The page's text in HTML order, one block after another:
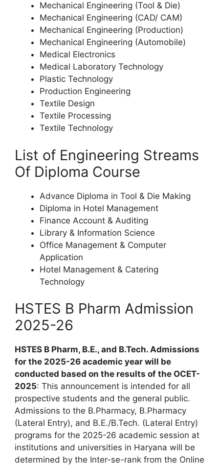
Mechanical Engineering (Tool & Die)
Mechanical Engineering (CAD/ CAM)
Mechanical Engineering (Production)
Mechanical Engineering (Automobile)
Medical Electronics
Medical Laboratory Technology
Plastic Technology
Production Engineering
Textile Design
Textile Processing
Textile Technology
List of Engineering Streams
Of Diploma Course
Advance Diploma in Tool & Die Making
Diploma in Hotel Management
Finance Account & Auditing
Library & Information Science
Office Management & Computer
Application
Hotel Management & Catering
Technology
HSTES B Pharm Admission
2025-26
HSTES B Pharm, B.E., and B.Tech. Admissions
for the 2025-26 academic year will be
conducted based on the results of the OCET-
2025: This announcement is intended for all
prospective students and the general public.
Admissions to the B.Pharmacy, B.Pharmacy
(Lateral Entry), and B.E./B.Tech. (Lateral Entry)
programs for the 2025-26 academic session at
institutions and universities in Haryana will be
determined by the Inter-se-rank from the Online